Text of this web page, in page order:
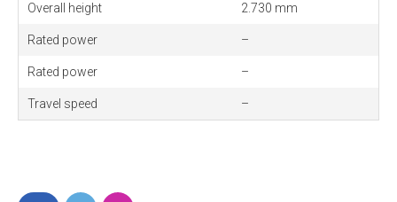
Overall height 2.730 mm
Rated power –
Rated power –
Travel speed –